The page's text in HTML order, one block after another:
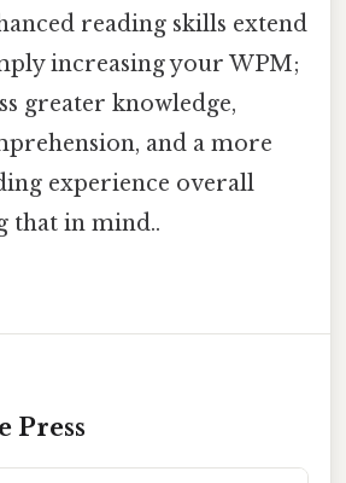
reading skills extend
increasing your WPM;
greater knowledge,
and a more
experience overall
that in mind..
Press